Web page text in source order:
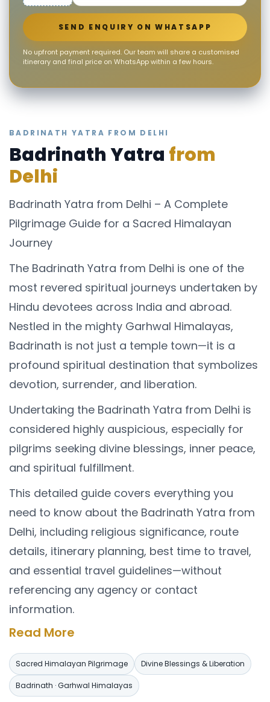
SEND ENQUIRY ON WHATSAPP
No upfront payment required. Our team will share a customised
itinerary and final price on WhatsApp within a few hours.
BADRINATH YATRA FROM DELHI
Badrinath Yatra from
Delhi
Badrinath Yatra from Delhi – A Complete
Pilgrimage Guide for a Sacred Himalayan
Journey
The Badrinath Yatra from Delhi is one of the
most revered spiritual journeys undertaken by
Hindu devotees across India and abroad.
Nestled in the mighty Garhwal Himalayas,
Badrinath is not just a temple town—it is a
profound spiritual destination that symbolizes
devotion, surrender, and liberation.
Undertaking the Badrinath Yatra from Delhi is
considered highly auspicious, especially for
pilgrims seeking divine blessings, inner peace,
and spiritual fulfillment.
This detailed guide covers everything you
need to know about the Badrinath Yatra from
Delhi, including religious significance, route
details, itinerary planning, best time to travel,
and essential travel guidelines—without
referencing any agency or contact
information.
Religious Importance of
Badrinath Dham
Badrinath is one of the four Char Dhams and
Read More
Sacred Himalayan Pilgrimage Divine Blessings & Liberation
Badrinath · Garhwal Himalayas